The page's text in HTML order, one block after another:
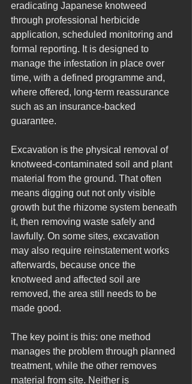
eradicating Japanese knotweed
through professional herbicide
application, scheduled monitoring and
formal reporting. It is designed to
manage the infestation in place over
time, with a defined programme and,
where offered, long-term reassurance
such as an insurance-backed
guarantee.
Excavation is the physical removal of
knotweed-contaminated soil and plant
material from the ground. That often
means digging out not only visible
growth but the rhizome system beneath
it, then removing waste safely and
lawfully. On some sites, excavation
may also require reinstatement works
afterwards, because once the
knotweed and affected soil are
removed, the area still needs to be
made good.
The key point is this: one method
manages the problem through planned
treatment, while the other removes
material from site. Neither is